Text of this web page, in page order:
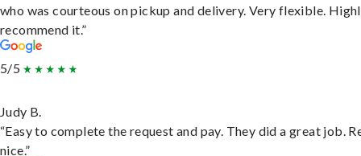
who was courteous on pickup and delivery. Very flexible.
recommend it.”
5/5
Judy B.
“Easy to complete the request and pay. They did a great job.
nice.”